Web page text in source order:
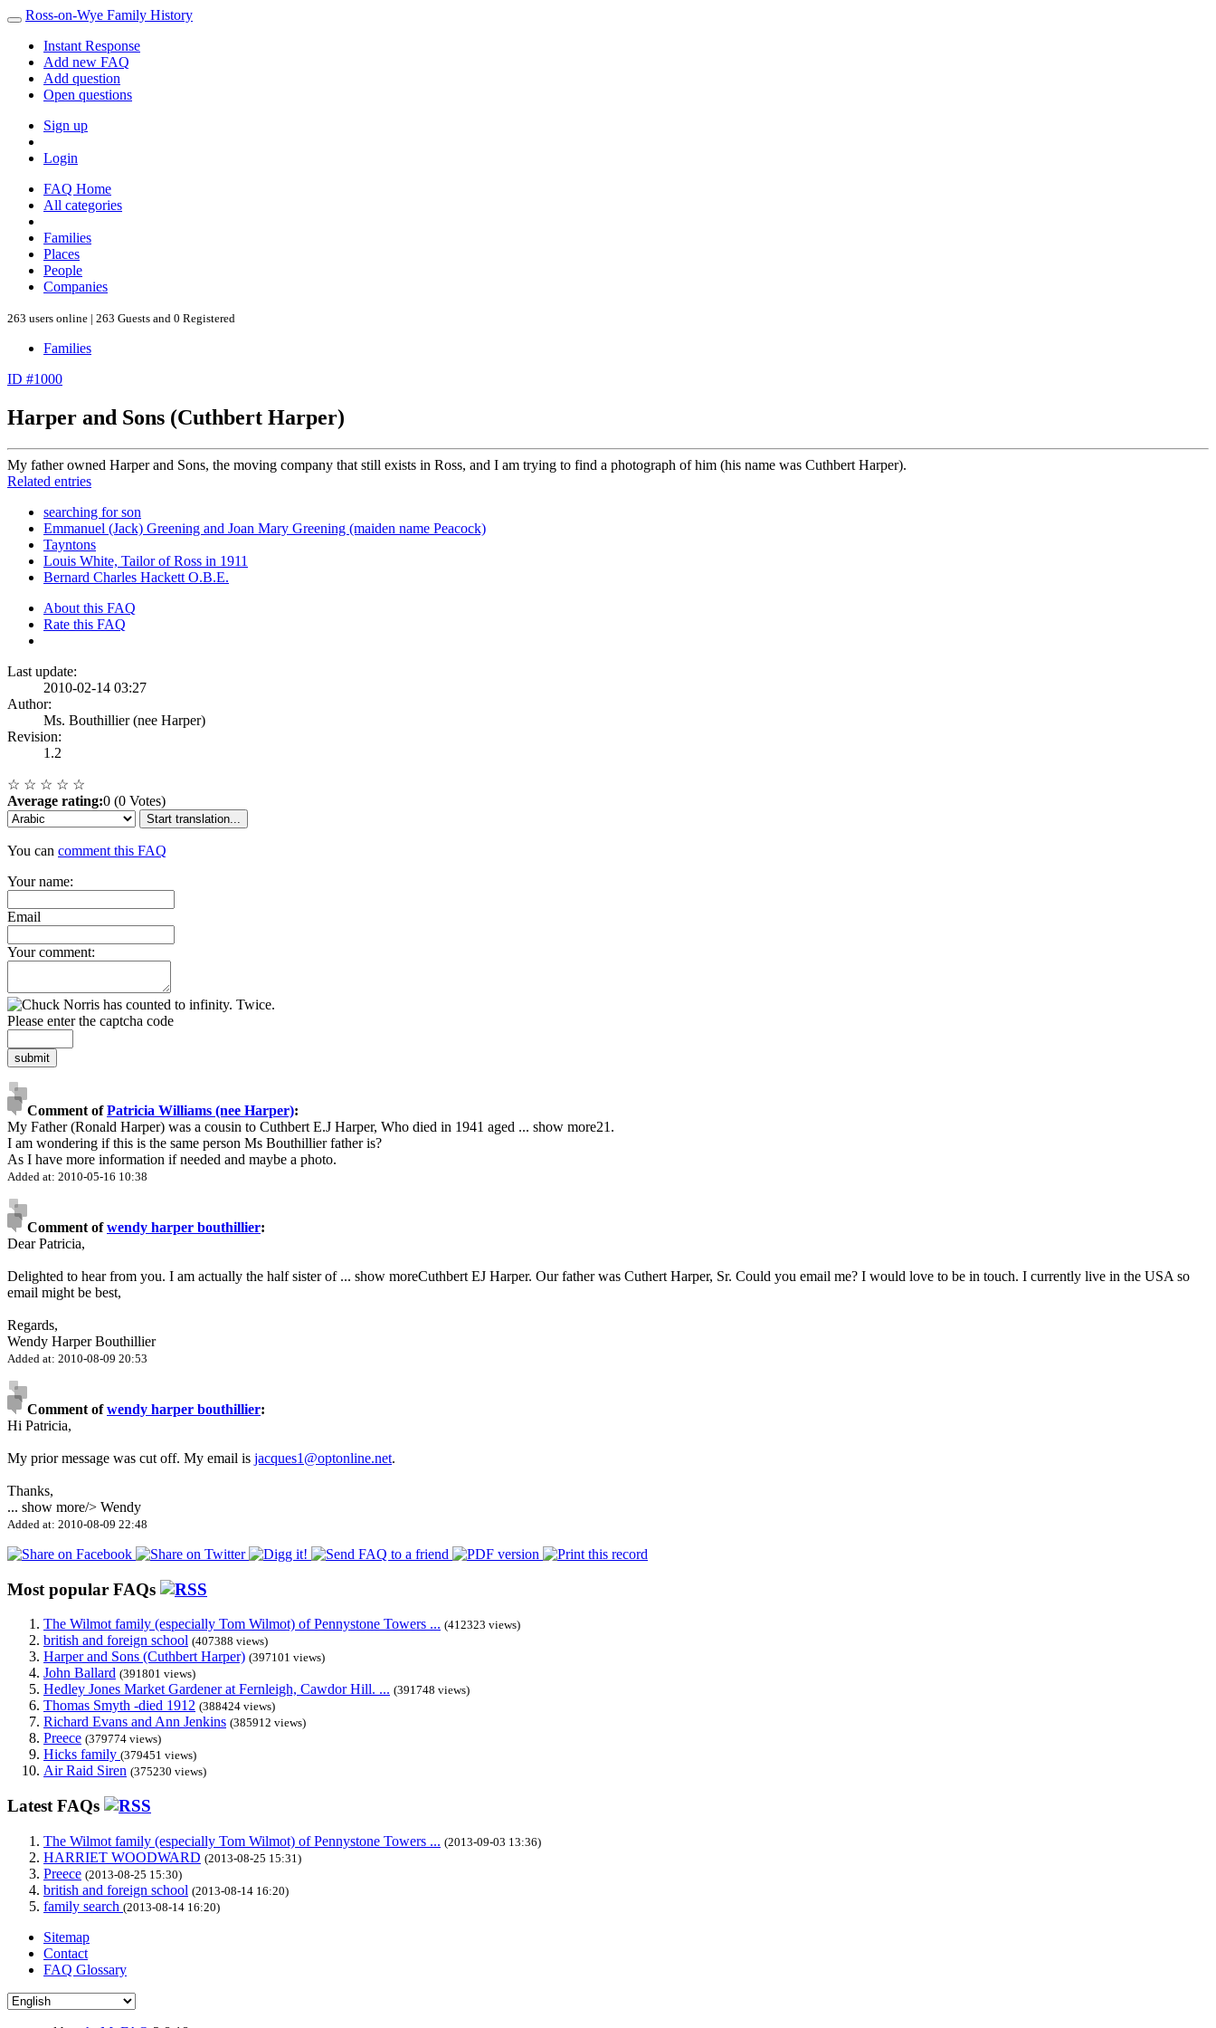
Ross-on-Wye Family History
Instant Response
Add new FAQ
Add question
Open questions
Sign up
Login
FAQ Home
All categories
Families
Places
People
Companies
263 users online | 263 Guests and 0 Registered
Families
ID #1000
Harper and Sons (Cuthbert Harper)
My father owned Harper and Sons, the moving company that still exists in Ross, and I am trying to find a photograph of him (his name was Cuthbert Harper).
Related entries
searching for son
Emmanuel (Jack) Greening and Joan Mary Greening (maiden name Peacock)
Tayntons
Louis White, Tailor of Ross in 1911
Bernard Charles Hackett O.B.E.
About this FAQ
Rate this FAQ
Last update:
2010-02-14 03:27
Author:
Ms. Bouthillier (nee Harper)
Revision:
1.2
☆ ☆ ☆ ☆ ☆
Average rating:0 (0 Votes)
Start translation...
You can comment this FAQ
Your name:
Email
Your comment:
Please enter the captcha code
submit
Comment ofPatricia Williams (nee Harper):
My Father (Ronald Harper) was a cousin to Cuthbert E.J Harper, Who died in 1941 aged ... show more21.
I am wondering if this is the same person Ms Bouthillier father is?
As I have more information if needed and maybe a photo.
Added at: 2010-05-16 10:38
Comment ofwendy harper bouthillier:
Dear Patricia,
Delighted to hear from you. I am actually the half sister of ... show moreCuthbert EJ Harper. Our father was Cuthert Harper, Sr. Could you email me? I would love to be in touch. I currently live in the USA so
email might be best,
Regards,
Wendy Harper Bouthillier
Added at: 2010-08-09 20:53
Comment ofwendy harper bouthillier:
Hi Patricia,
My prior message was cut off. My email is jacques1@optonline.net.
Thanks,
... show more/> Wendy
Added at: 2010-08-09 22:48
Most popular FAQs
The Wilmot family (especially Tom Wilmot) of Pennystone Towers ... (412323 views)
british and foreign school (407388 views)
Harper and Sons (Cuthbert Harper) (397101 views)
John Ballard (391801 views)
Hedley Jones Market Gardener at Fernleigh, Cawdor Hill. ... (391748 views)
Thomas Smyth -died 1912 (388424 views)
Richard Evans and Ann Jenkins (385912 views)
Preece (379774 views)
Hicks family (379451 views)
Air Raid Siren (375230 views)
Latest FAQs
The Wilmot family (especially Tom Wilmot) of Pennystone Towers ... (2013-09-03 13:36)
HARRIET WOODWARD (2013-08-25 15:31)
Preece (2013-08-25 15:30)
british and foreign school (2013-08-14 16:20)
family search (2013-08-14 16:20)
Sitemap
Contact
FAQ Glossary